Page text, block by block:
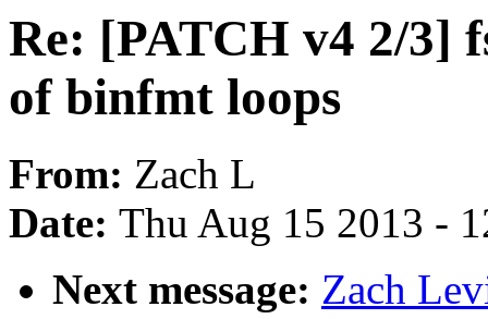
Re: [PATCH v4 2/3]
of binfmt loops
From: Zach L
Date: Thu Aug 15 2013 -
Next message: Zach